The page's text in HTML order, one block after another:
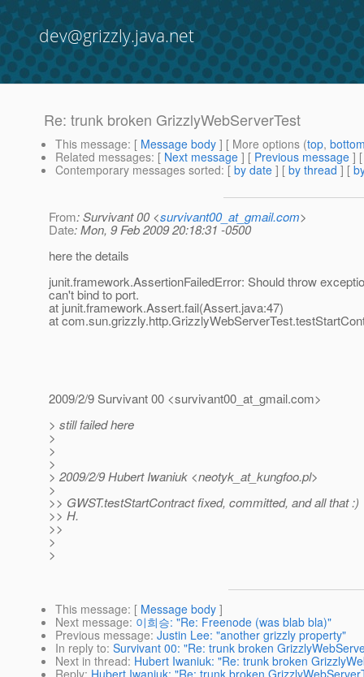
dev@grizzly.java.net
Re: trunk broken GrizzlyWebServerTest
This message: [ Message body ] [ More options (top,
Related messages: [ Next message ] [ Previous message ]
Contemporary messages sorted: [ by date ] [ by thread ] [
From: Survivant 00 <survivant00_at_gmail.com>
Date: Mon, 9 Feb 2009 20:18:31 -0500
here the details
junit.framework.AssertionFailedError: Should throw
can't bind to port.
at junit.framework.Assert.fail(Assert.java:47)
at
2009/2/9 Survivant 00 <survivant00_at_gmail.com>
> still failed here
>
>
>
> 2009/2/9 Hubert Iwaniuk <neotyk_at_kungfoo.pl>
>
>> GWST.testStartContract fixed, committed, and all that :)
>> H.
>>
>
>
This message: [ Message body ]
Next message: 이희승: "Re: Freenode (was blab bla)"
Previous message: Justin Lee: "another grizzly property"
In reply to: Survivant 00: "Re: trunk broken
Next in thread: Hubert Iwaniuk: "Re: trunk broken